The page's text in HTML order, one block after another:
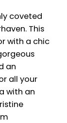
coveted
This
with a chic
an
all your
with an